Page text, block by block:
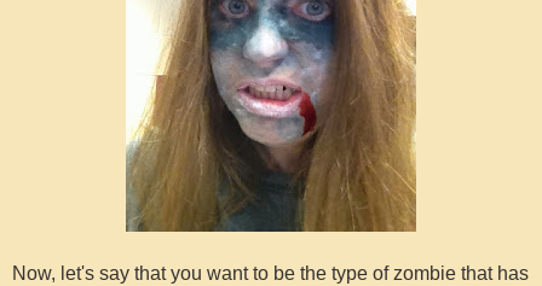
Now, let's say that you want to be the type of zombie that has